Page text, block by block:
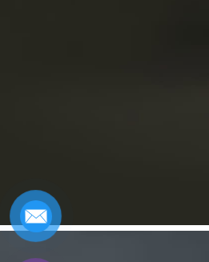
Design matters